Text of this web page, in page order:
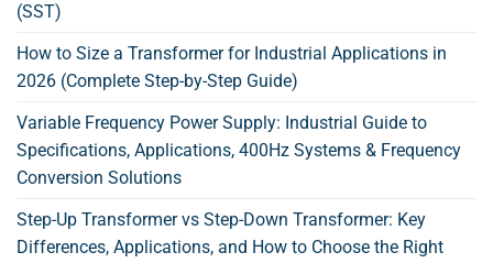
(SST)
How to Size a Transformer for Industrial Applications in
2026 (Complete Step-by-Step Guide)
Variable Frequency Power Supply: Industrial Guide to
Specifications, Applications, 400Hz Systems & Frequency
Conversion Solutions
Step-Up Transformer vs Step-Down Transformer: Key
Differences, Applications, and How to Choose the Right